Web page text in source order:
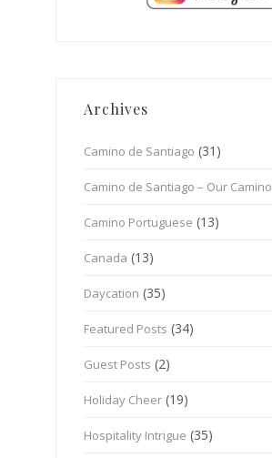
Archives
Camino de Santiago (31)
Camino de Santiago – Our Camino
Camino Portuguese (13)
Canada (13)
Daycation (35)
Featured Posts (34)
Guest Posts (2)
Holiday Cheer (19)
Hospitality Intrigue (35)